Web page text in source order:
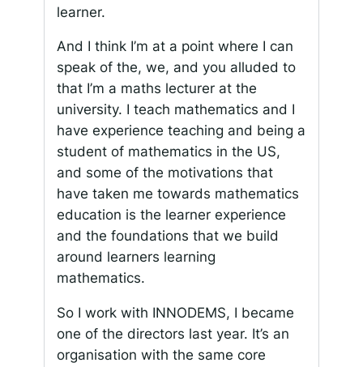
learner.
And I think I’m at a point where I can
speak of the, we, and you alluded to
that I’m a maths lecturer at the
university. I teach mathematics and I
have experience teaching and being a
student of mathematics in the US,
and some of the motivations that
have taken me towards mathematics
education is the learner experience
and the foundations that we build
around learners learning
mathematics.
So I work with INNODEMS, I became
one of the directors last year. It’s an
organisation with the same core